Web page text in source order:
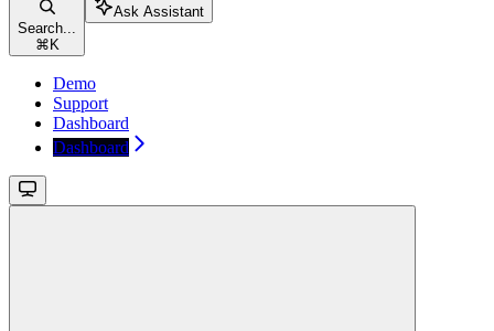
Search...
⌘ K
Ask Assistant
Demo
Support
Dashboard
Dashboard